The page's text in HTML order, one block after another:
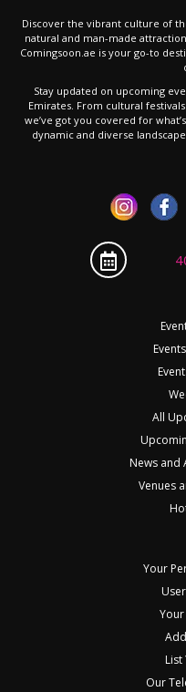
Discover the vibrant culture of
natural and man-made
Comingsoon.ae is your go-to
Stay updated on upcoming
Emirates. From cultural
we’ve got you covered for
dynamic and diverse
All
News and
Venues
Your
List
Our